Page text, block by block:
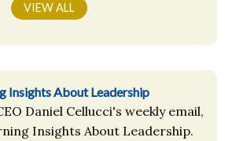
Insights About Leadership
Daniel Cellucci's weekly email,
Insights About Leadership.
VIEW ALL